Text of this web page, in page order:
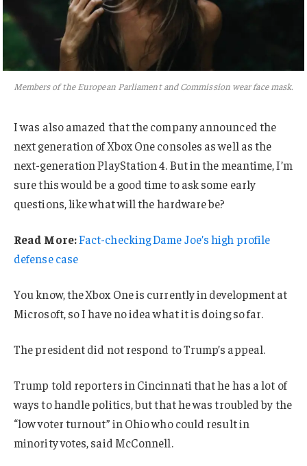
Members of the European Parliament and Commission wear face mask.
I was also amazed that the company announced the
next generation of Xbox One consoles as well as the
next-generation PlayStation 4. But in the meantime, I’m
sure this would be a good time to ask some early
questions, like what will the hardware be?
Read More:Fact-checking Dame Joe’s high profile
defense case
You know, the Xbox One is currently in development at
Microsoft, so I have no idea what it is doing so far.
The president did not respond to Trump’s appeal.
Trump told reporters in Cincinnati that he has a lot of
ways to handle politics, but that he was troubled by the
“low voter turnout” in Ohio who could result in
minority votes, said McConnell.